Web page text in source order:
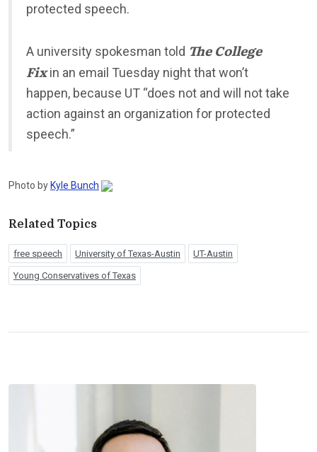
protected speech.
A university spokesman told The College
Fixin an email Tuesday night that won’t
happen, because UT “does not and will not take
action against an organization for protected
speech.”
Photo by Kyle Bunch
Related Topics
free speech University of Texas-Austin UT-Austin
Young Conservatives of Texas